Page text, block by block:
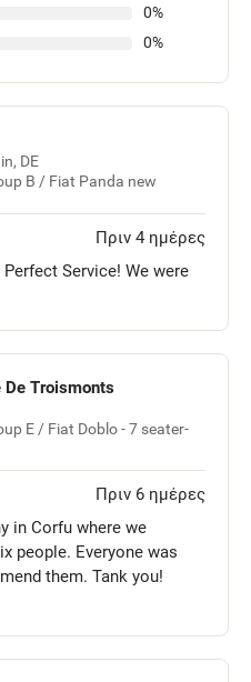
0%
0%
DE
B / Fiat Panda new
Πριν 4 ημέρες
Service! We were
De Troismonts
E / Fiat Doblo - 7 seater-
Πριν 6 ημέρες
in Corfu where we
people. Everyone was
them. Tank you!